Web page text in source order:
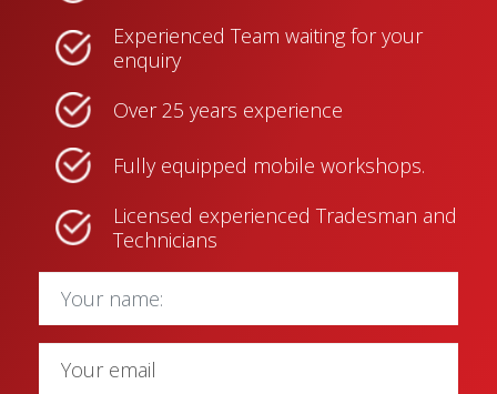
Experienced Team waiting for your
enquiry
Over 25 years experience
Fully equipped mobile workshops.
Licensed experienced Tradesman and
Technicians